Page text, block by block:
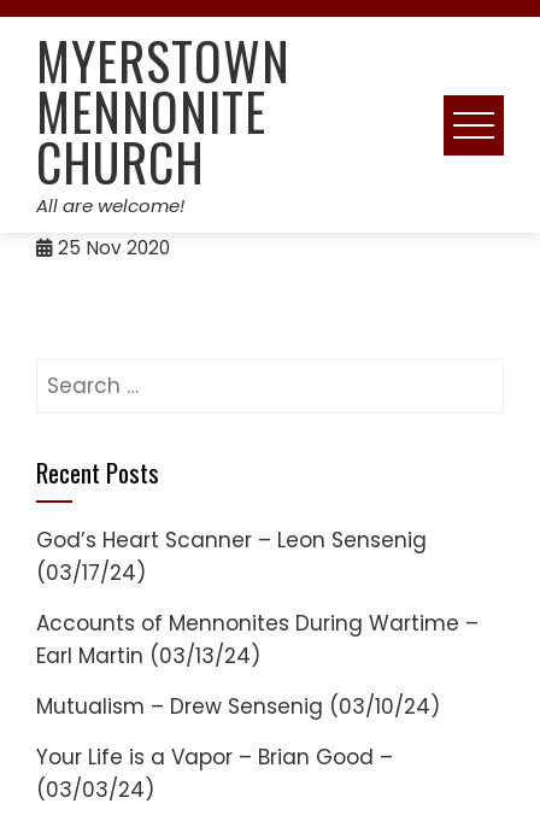
Skip
contentMYERSTOWN
MENNONITE
CHURCH
All are welcome!
25 Nov 2020
Search
Recent Posts
God’s Heart Scanner – Leon Sensenig
(03/17/24)
Accounts of Mennonites During Wartime –
Earl Martin (03/13/24)
Mutualism – Drew Sensenig (03/10/24)
Your Life is a Vapor – Brian Good –
(03/03/24)